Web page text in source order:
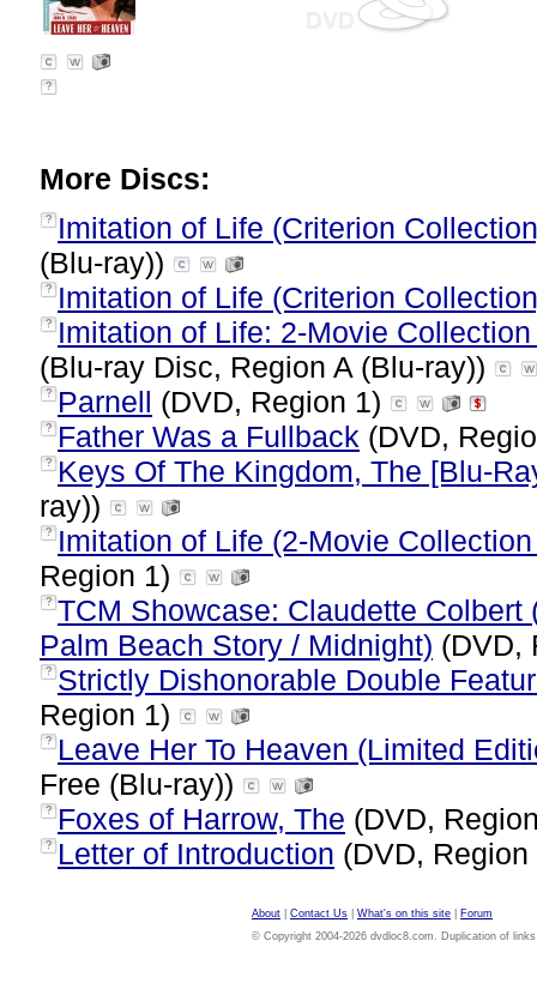
?
More Discs:
?
Imitation of Life (Criterion
(Blu-ray))
? Imitation of Life (Criterion
?
Imitation of Life: 2-Movie
(Blu-ray Disc, Region A (Blu-ray))
? Parnell (DVD, Region 1)
? Father Was a Fullback (DVD,
?
Keys Of The Kingdom, The [Blu-
ray))
?
Imitation of Life (2-Movie
Region 1)
? TCM Showcase: Claudette
Palm Beach Story / Midnight) (DVD,
? Strictly Dishonorable Double
Region 1)
?
Leave Her To Heaven (Limited
Free (Blu-ray))
? Foxes of Harrow, The (DVD,
? Letter of Introduction (DVD,
About Contact Us What's on this site
Forum
© Copyright 2004-2026 dvdloc8.com. Duplication of